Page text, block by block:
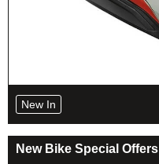
New In
New Bike Special Offers